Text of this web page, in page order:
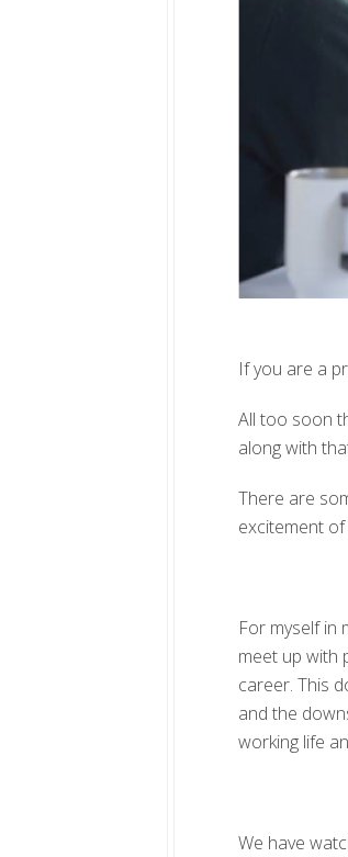
If you are a
All too soon
along with
There are
excitement
For myself in
meet up with
career. This
and the
working life
We have